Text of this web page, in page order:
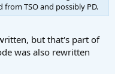
TSO and possibly PD.
but that's part of
was also rewritten